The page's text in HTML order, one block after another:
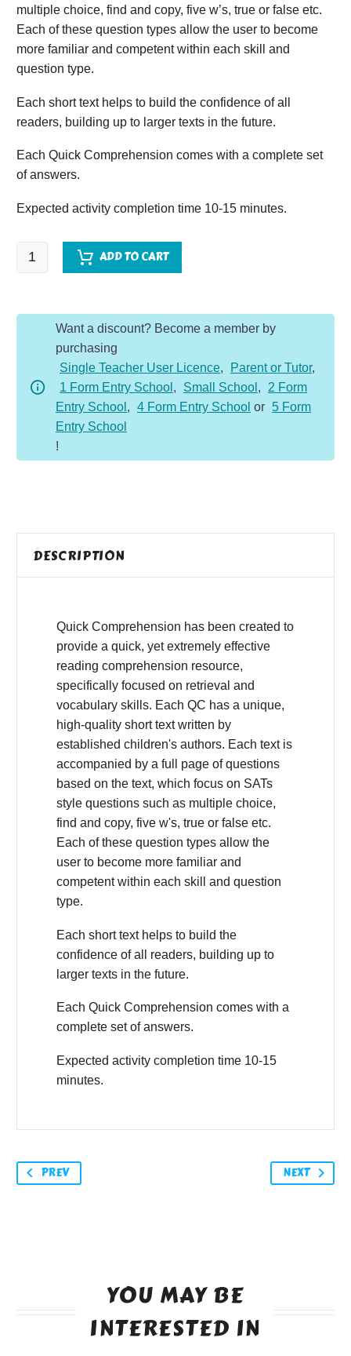
multiple choice, find and copy, five w’s, true or false etc.
Each of these question types allow the user to become
more familiar and competent within each skill and
question type.
Each short text helps to build the confidence of all
readers, building up to larger texts in the future.
Each Quick Comprehension comes with a complete set
of answers.
Expected activity completion time 10-15 minutes.
Quick
Comprehension
ADD TO CART
Want a discount? Become a member by
purchasing
Single Teacher User Licence, Parent or Tutor,
1 Form Entry School , Small School ,
2 Form
Entry School , 4 Form Entry School or 5 Form
Entry School
!
DESCRIPTION
Quick Comprehension has been created to
provide a quick, yet extremely effective
reading comprehension resource,
specifically focused on retrieval and
vocabulary skills. Each QC has a unique,
high-quality short text written by
established children's authors. Each text is
accompanied by a full page of questions
based on the text, which focus on SATs
style questions such as multiple choice,
find and copy, five w's, true or false etc.
Each of these question types allow the
user to become more familiar and
competent within each skill and question
type.
Each short text helps to build the
confidence of all readers, building up to
larger texts in the future.
Each Quick Comprehension comes with a
complete set of answers.
Expected activity completion time 10-15
minutes.
PREV NEXT
YOU MAY BE
INTERESTED IN